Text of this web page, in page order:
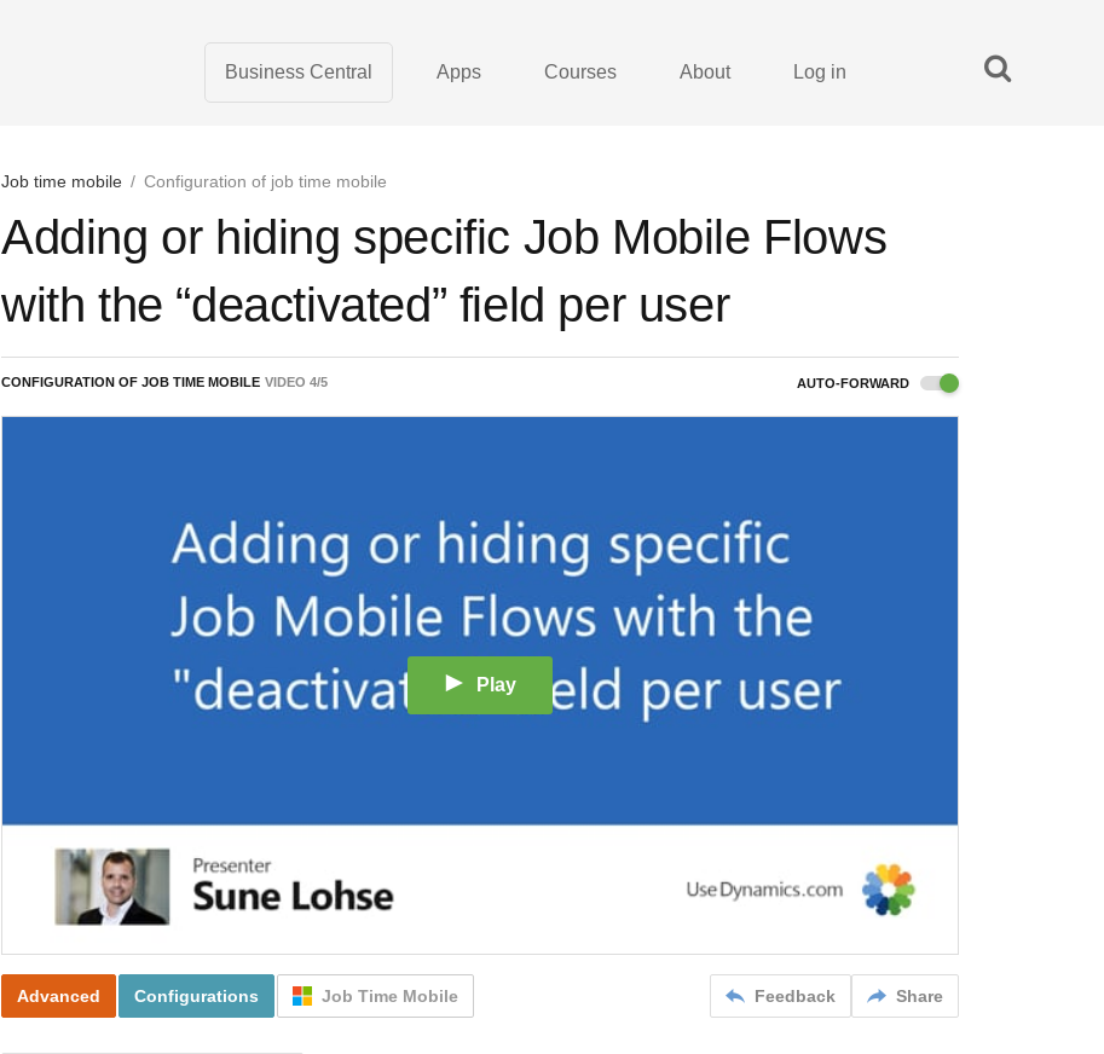
Business Central Apps Courses About Log in
Job time mobile / Configuration of job time mobile
Adding or hiding specific Job Mobile Flows
with the “deactivated” field per user
CONFIGURATION OF JOB TIME MOBILE VIDEO 4/5 AUTO-FORWARD
Play
Feedback Share
Advanced Configurations Job Time Mobile